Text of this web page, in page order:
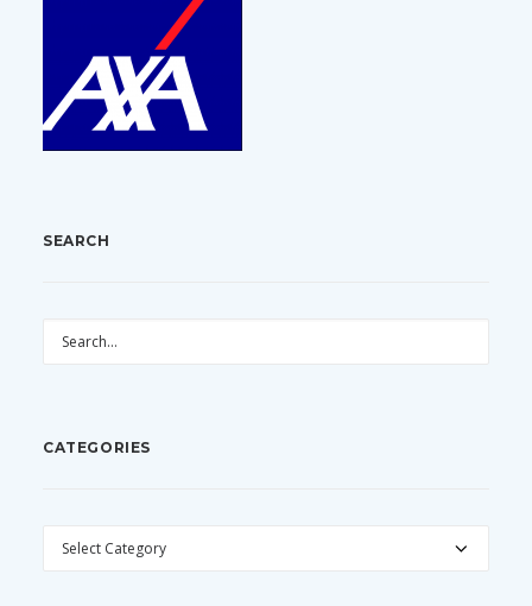
SEARCH
CATEGORIES
CATEGORIES